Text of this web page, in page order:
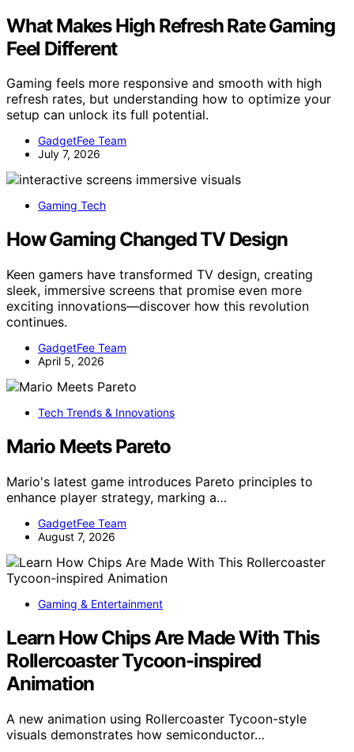
What Makes High Refresh Rate Gaming
Feel Different
Gaming feels more responsive and smooth with high
refresh rates, but understanding how to optimize your
setup can unlock its full potential.
GadgetFee Team
July 7, 2026
Gaming Tech
How Gaming Changed TV Design
Keen gamers have transformed TV design, creating
sleek, immersive screens that promise even more
exciting innovations—discover how this revolution
continues.
GadgetFee Team
April 5, 2026
Tech Trends & Innovations
Mario Meets Pareto
Mario's latest game introduces Pareto principles to
enhance player strategy, marking a…
GadgetFee Team
August 7, 2026
Gaming & Entertainment
Learn How Chips Are Made With This
Rollercoaster Tycoon-inspired
Animation
A new animation using Rollercoaster Tycoon-style
visuals demonstrates how semiconductor…